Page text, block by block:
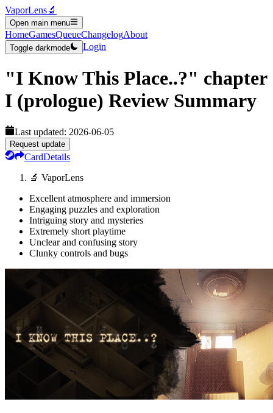
VaporLens🔬
Open main menu
HomeGamesQueueChangelogAbout
Toggle darkmode Login
"I Know This Place..?" chapter
I (prologue) Review Summary
Last updated: 2026-06-05
Request update
CardDetails
🔬 VaporLens
Excellent atmosphere and immersion
Engaging puzzles and exploration
Intriguing story and mysteries
Extremely short playtime
Unclear and confusing story
Clunky controls and bugs